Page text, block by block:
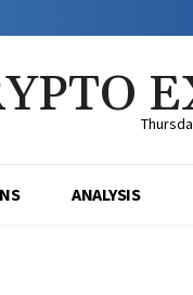
ANALYSIS